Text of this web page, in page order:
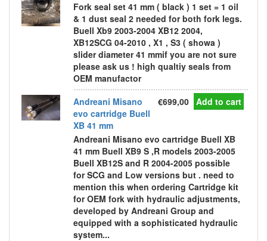
Fork seal set 41 mm ( black ) 1 set = 1 oil
& 1 dust seal 2 needed for both fork legs.
Buell Xb9 2003-2004 XB12 2004,
XB12SCG 04-2010 , X1 , S3 ( showa )
slider diameter 41 mmif you are not sure
please ask us ! high qualtiy seals from
OEM manufactor
Andreani Misano
evo cartridge Buell
XB 41 mm
€699,00 Add to cart
Andreani Misano evo cartridge Buell XB
41 mm Buell XB9 S ,R models 2003-2005
Buell XB12S and R 2004-2005 possible
for SCG and Low versions but . need to
mention this when ordering Cartridge kit
for OEM fork with hydraulic adjustments,
developed by Andreani Group and
equipped with a sophisticated hydraulic
system...